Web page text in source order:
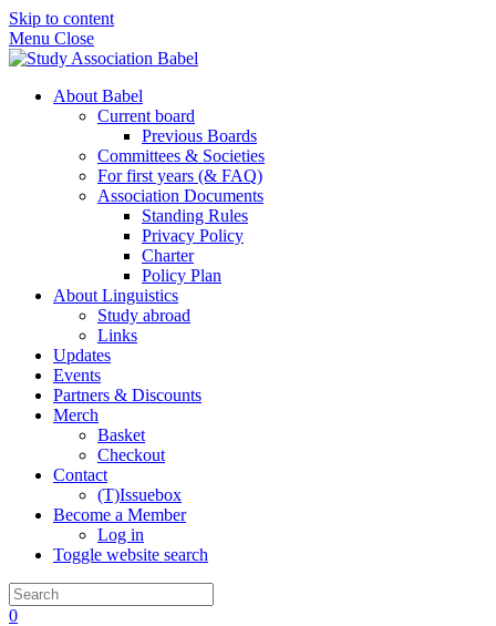
Skip to content
Menu Close
About Babel
Current board
Previous Boards
Committees & Societies
For first years (& FAQ)
Association Documents
Standing Rules
Privacy Policy
Charter
Policy Plan
About Linguistics
Study abroad
Links
Updates
Events
Partners & Discounts
Merch
Basket
Checkout
Contact
(T)Issuebox
Become a Member
Log in
Toggle website search
0